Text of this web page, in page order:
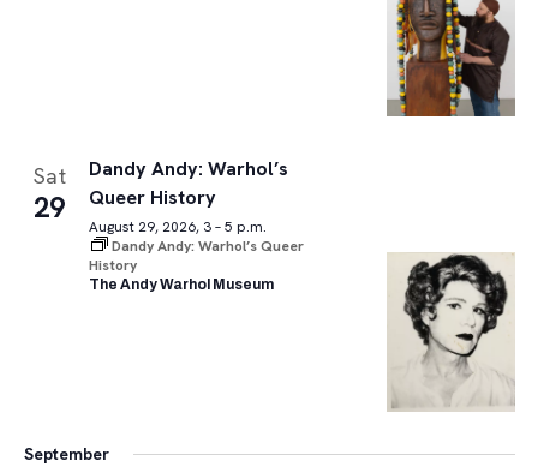
Sat
29
Dandy Andy: Warhol’s
Queer History
August 29, 2026, 3 – 5 p.m.
Dandy Andy: Warhol’s Queer
History
The Andy Warhol Museum
September